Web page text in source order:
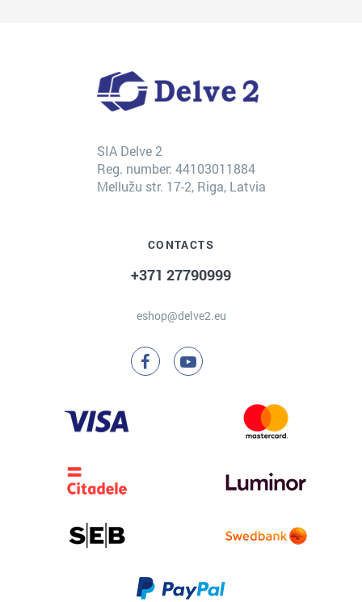
SIA Delve 2
Reg. number: 44103011884
Mellužu str. 17-2, Riga, Latvia
CONTACTS
+371 27790999
eshop@delve2.eu